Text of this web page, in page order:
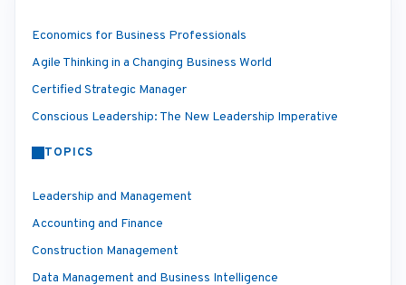
Economics for Business Professionals
Agile Thinking in a Changing Business World
Certified Strategic Manager
Conscious Leadership: The New Leadership Imperative
TOPICS
Leadership and Management
Accounting and Finance
Construction Management
Data Management and Business Intelligence